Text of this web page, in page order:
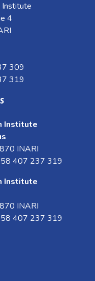
Institute
4
309
319
Institute
INARI
407 237 319
Institute
INARI
407 237 319